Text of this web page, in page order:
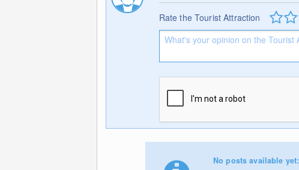
Rate the Tourist Attraction
No posts available yet: